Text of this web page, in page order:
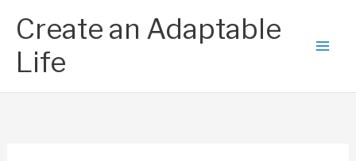
content
Create an Adaptable
Life